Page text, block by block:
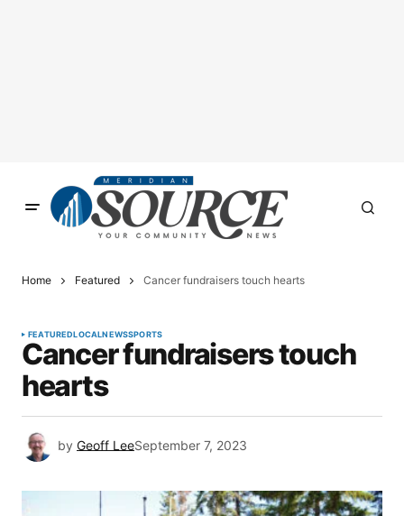
Home Featured Cancer fundraisers touch hearts
FEATUREDLOCALNEWSSPORTS
Cancer fundraisers touch
hearts
by Geoff LeeSeptember 7, 2023